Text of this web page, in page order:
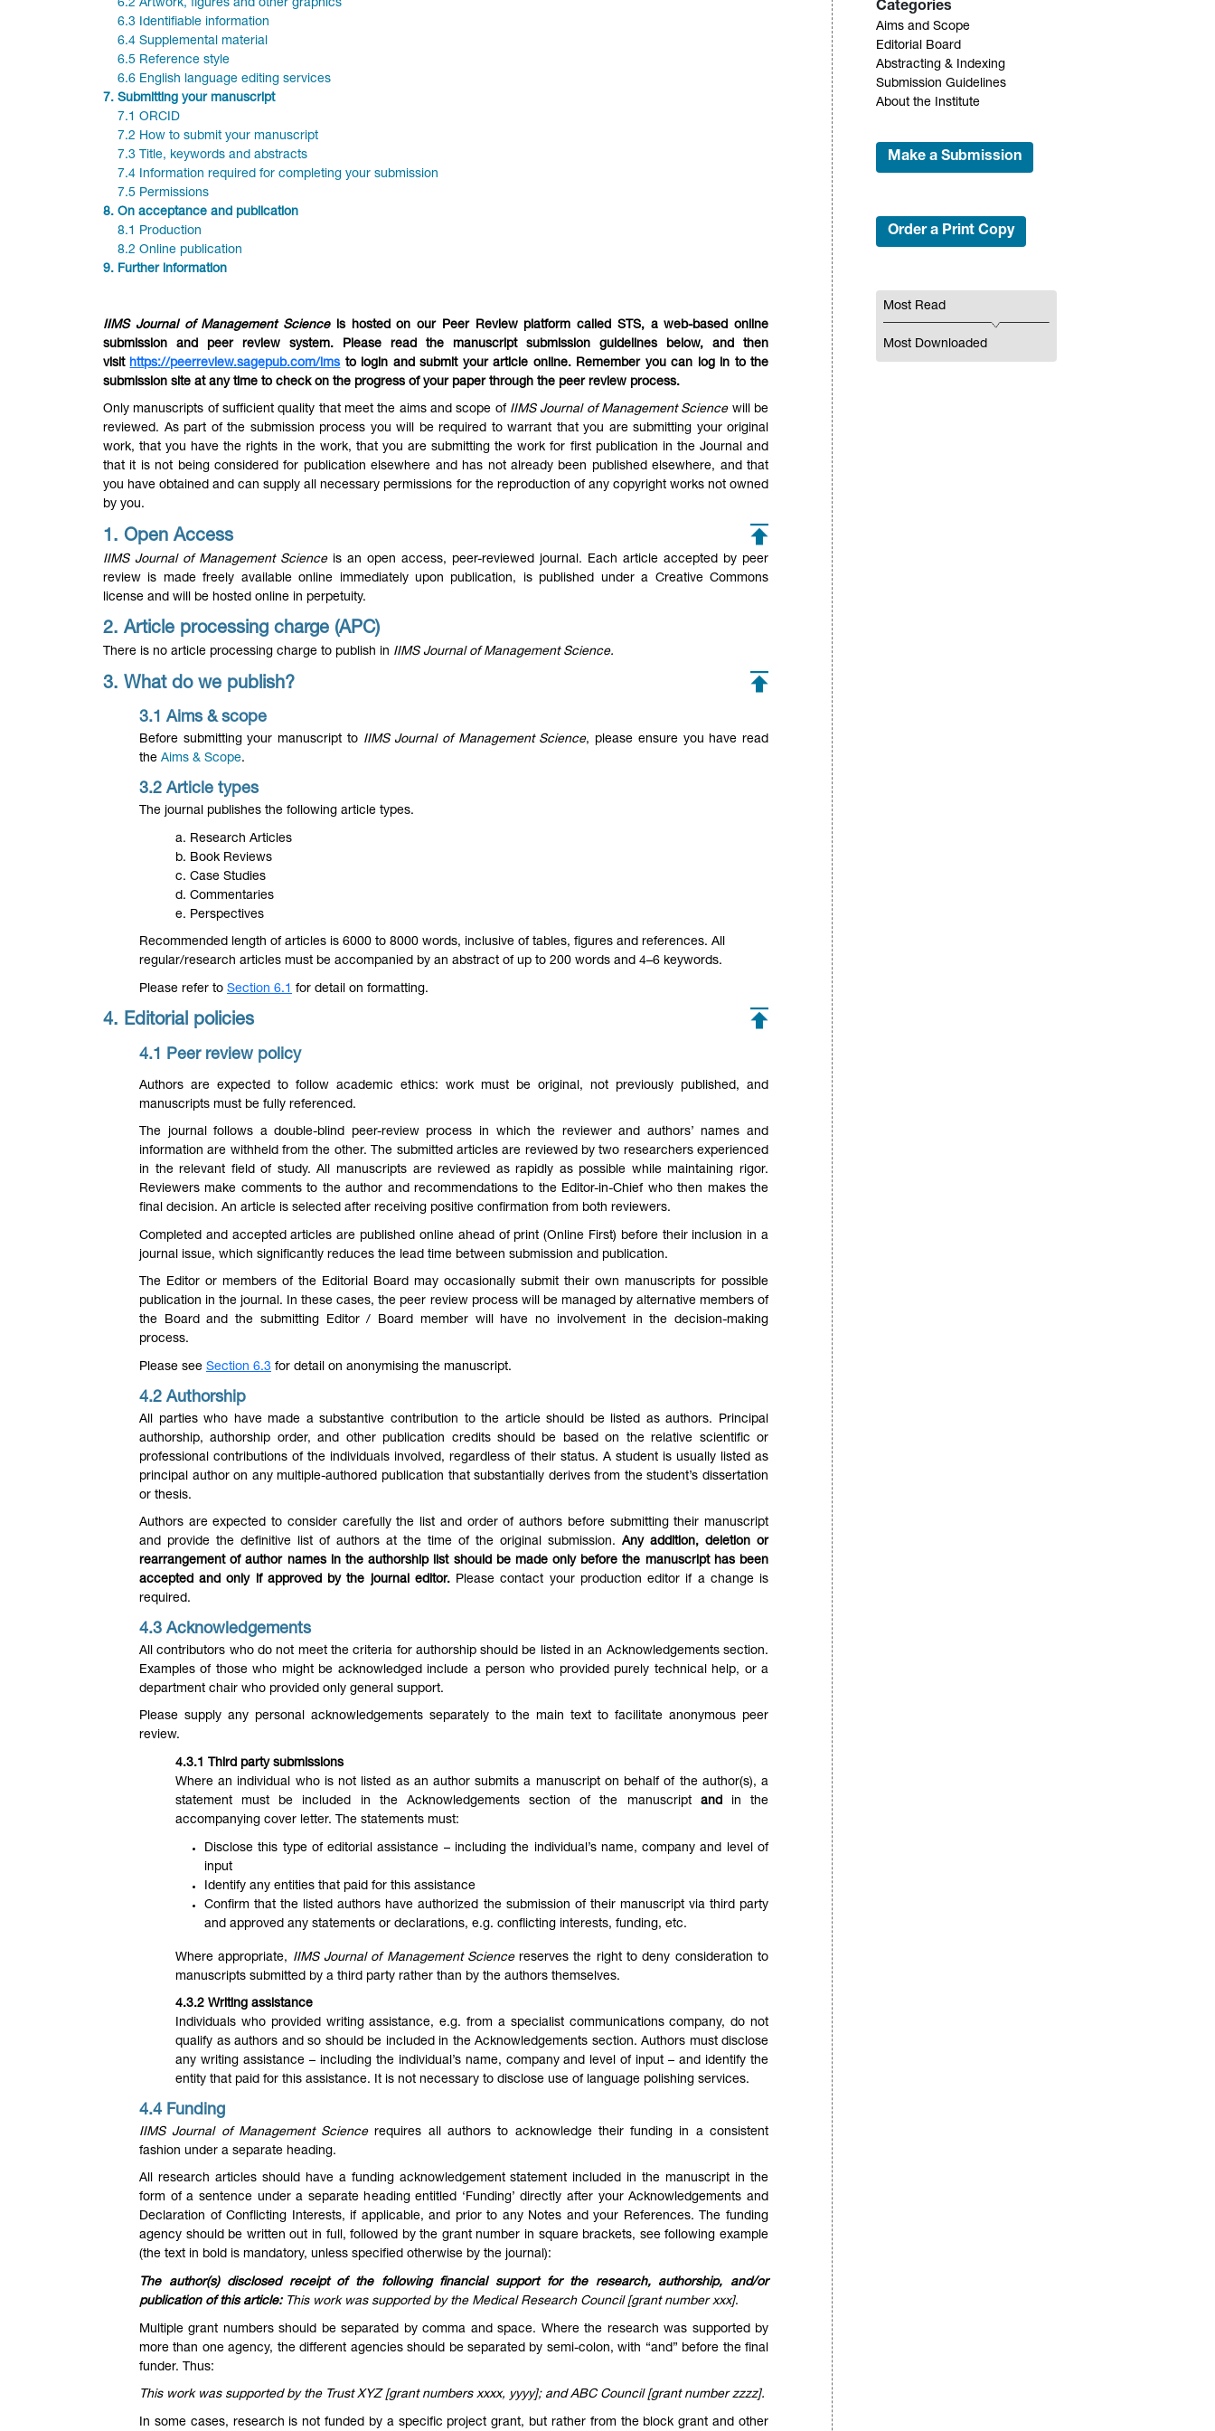
6.2 Artwork, figures and other graphics
6.3 Identifiable information
6.4 Supplemental material
6.5 Reference style
6.6 English language editing services
7. Submitting your manuscript
7.1 ORCID
7.2 How to submit your manuscript
7.3 Title, keywords and abstracts
7.4 Information required for completing your submission
7.5 Permissions
8. On acceptance and publication
8.1 Production
8.2 Online publication
9. Further information
IIMS Journal of Management Scienceis hosted on our Peer Review platform called STS, a web-based online
submission and peer review system. Please read the manuscript submission guidelines below, and then
visit https://peerreview.sagepub.com/ims to login and submit your article online. Remember you can log in to the
submission site at any time to check on the progress of your paper through the peer review process.
Only manuscripts of sufficient quality that meet the aims and scope of IIMS Journal of Management Sciencewill be
reviewed. As part of the submission process you will be required to warrant that you are submitting your original
work, that you have the rights in the work, that you are submitting the work for first publication in the Journal and
that it is not being considered for publication elsewhere and has not already been published elsewhere, and that
you have obtained and can supply all necessary permissions for the reproduction of any copyright works not owned
by you.
1. Open Access
IIMS Journal of Management Scienceis an open access, peer-reviewed journal. Each article accepted by peer
review is made freely available online immediately upon publication, is published under a Creative Commons
license and will be hosted online in perpetuity.
2. Article processing charge (APC)
There is no article processing charge to publish in IIMS Journal of Management Science.
3. What do we publish?
3.1 Aims & scope
Before submitting your manuscript to IIMS Journal of Management Science, please ensure you have read
the Aims & Scope.
3.2 Article types
The journal publishes the following article types.
a. Research Articles
b. Book Reviews
c. Case Studies
d. Commentaries
e. Perspectives
Recommended length of articles is 6000 to 8000 words, inclusive of tables, figures and references. All
regular/research articles must be accompanied by an abstract of up to 200 words and 4–6 keywords.
Please refer to Section 6.1 for detail on formatting.
4. Editorial policies
4.1 Peer review policy
Authors are expected to follow academic ethics: work must be original, not previously published, and
manuscripts must be fully referenced.
The journal follows a double-blind peer-review process in which the reviewer and authors’ names and
information are withheld from the other. The submitted articles are reviewed by two researchers experienced
in the relevant field of study. All manuscripts are reviewed as rapidly as possible while maintaining rigor.
Reviewers make comments to the author and recommendations to the Editor-in-Chief who then makes the
final decision. An article is selected after receiving positive confirmation from both reviewers.
Completed and accepted articles are published online ahead of print (Online First) before their inclusion in a
journal issue, which significantly reduces the lead time between submission and publication.
The Editor or members of the Editorial Board may occasionally submit their own manuscripts for possible
publication in the journal. In these cases, the peer review process will be managed by alternative members of
the Board and the submitting Editor / Board member will have no involvement in the decision-making
process.
Please see Section 6.3 for detail on anonymising the manuscript.
4.2 Authorship
All parties who have made a substantive contribution to the article should be listed as authors. Principal
authorship, authorship order, and other publication credits should be based on the relative scientific or
professional contributions of the individuals involved, regardless of their status. A student is usually listed as
principal author on any multiple-authored publication that substantially derives from the student’s dissertation
or thesis.
Authors are expected to consider carefully the list and order of authors before submitting their manuscript
and provide the definitive list of authors at the time of the original submission. Any addition, deletion or
rearrangement of author names in the authorship list should be made only before the manuscript has been
accepted and only if approved by the journal editor. Please contact your production editor if a change is
required.
4.3 Acknowledgements
All contributors who do not meet the criteria for authorship should be listed in an Acknowledgements section.
Examples of those who might be acknowledged include a person who provided purely technical help, or a
department chair who provided only general support.
Please supply any personal acknowledgements separately to the main text to facilitate anonymous peer
review.
4.3.1 Third party submissions
Where an individual who is not listed as an author submits a manuscript on behalf of the author(s), a
statement must be included in the Acknowledgements section of the manuscript and in the
accompanying cover letter. The statements must:
Disclose this type of editorial assistance – including the individual’s name, company and level of
input
Identify any entities that paid for this assistance
Confirm that the listed authors have authorized the submission of their manuscript via third party
and approved any statements or declarations, e.g. conflicting interests, funding, etc.
Where appropriate, IIMS Journal of Management Sciencereserves the right to deny consideration to
manuscripts submitted by a third party rather than by the authors themselves.
4.3.2 Writing assistance
Individuals who provided writing assistance, e.g. from a specialist communications company, do not
qualify as authors and so should be included in the Acknowledgements section. Authors must disclose
any writing assistance – including the individual’s name, company and level of input – and identify the
entity that paid for this assistance. It is not necessary to disclose use of language polishing services.
4.4 Funding
IIMS Journal of Management Sciencerequires all authors to acknowledge their funding in a consistent
fashion under a separate heading.
All research articles should have a funding acknowledgement statement included in the manuscript in the
form of a sentence under a separate heading entitled ‘Funding’ directly after your Acknowledgements and
Declaration of Conflicting Interests, if applicable, and prior to any Notes and your References. The funding
agency should be written out in full, followed by the grant number in square brackets, see following example
(the text in bold is mandatory, unless specified otherwise by the journal):
The author(s) disclosed receipt of the following financial support for the research, authorship, and/or
publication of this article: This work was supported by the Medical Research Council [grant number xxx].
Multiple grant numbers should be separated by comma and space. Where the research was supported by
more than one agency, the different agencies should be separated by semi-colon, with “and” before the final
funder. Thus:
This work was supported by the Trust XYZ [grant numbers xxxx, yyyy]; and ABC Council [grant number zzzz].
In some cases, research is not funded by a specific project grant, but rather from the block grant and other
Categories
Aims and Scope
Editorial Board
Abstracting & Indexing
Submission Guidelines
About the Institute
Make a Submission
Order a Print Copy
Most Read
Most Downloaded